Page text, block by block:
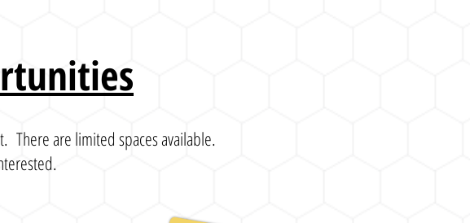
There are limited spaces available.